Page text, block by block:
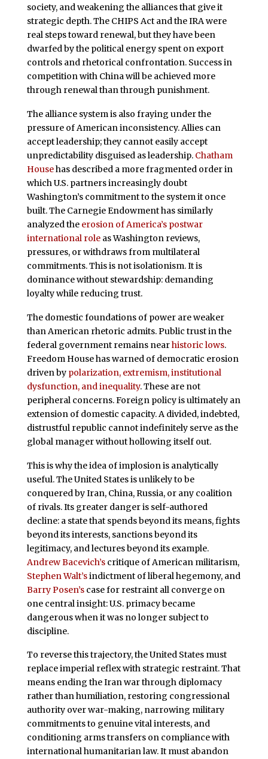
society, and weakening the alliances that give it
strategic depth. The CHIPS Act and the IRA were
real steps toward renewal, but they have been
dwarfed by the political energy spent on export
controls and rhetorical confrontation. Success in
competition with China will be achieved more
through renewal than through punishment.
The alliance system is also fraying under the
pressure of American inconsistency. Allies can
accept leadership; they cannot easily accept
unpredictability disguised as leadership. Chatham
Househas described a more fragmented order in
which U.S. partners increasingly doubt
Washington’s commitment to the system it once
built. The Carnegie Endowment has similarly
analyzed the erosion of America’s postwar
international roleas Washington reviews,
pressures, or withdraws from multilateral
commitments. This is not isolationism. It is
dominance without stewardship: demanding
loyalty while reducing trust.
The domestic foundations of power are weaker
than American rhetoric admits. Public trust in the
federal government remains nearhistoric lows.
Freedom House has warned of democratic erosion
driven by polarization, extremism, institutional
dysfunction, and inequality. These are not
peripheral concerns. Foreign policy is ultimately an
extension of domestic capacity. A divided, indebted,
distrustful republic cannot indefinitely serve as the
global manager without hollowing itself out.
This is why the idea of implosion is analytically
useful. The United States is unlikely to be
conquered by Iran, China, Russia, or any coalition
of rivals. Its greater danger is self-authored
decline: a state that spends beyond its means, fights
beyond its interests, sanctions beyond its
legitimacy, and lectures beyond its example.
Andrew Bacevich’scritique of American militarism,
Stephen Walt’sindictment of liberal hegemony, and
Barry Posen’scase for restraint all converge on
one central insight: U.S. primacy became
dangerous when it was no longer subject to
discipline.
To reverse this trajectory, the United States must
replace imperial reflex with strategic restraint. That
means ending the Iran war through diplomacy
rather than humiliation, restoring congressional
authority over war-making, narrowing military
commitments to genuine vital interests, and
conditioning arms transfers on compliance with
international humanitarian law. It must abandon